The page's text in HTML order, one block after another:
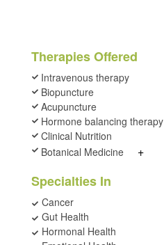
Therapies Offered
Intravenous therapy
Biopuncture
Acupuncture
Hormone balancing therapy
Clinical Nutrition
Botanical Medicine
+
Specialties In
Cancer
Gut Health
Hormonal Health